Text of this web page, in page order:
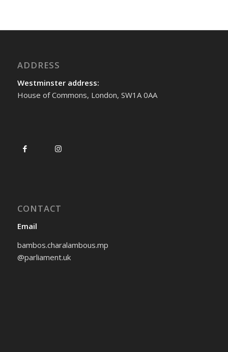
ADDRESS
Westminster address:
House of Commons, London, SW1A 0AA
CONTACT
Email
bambos.charalambous.mp
@parliament.uk